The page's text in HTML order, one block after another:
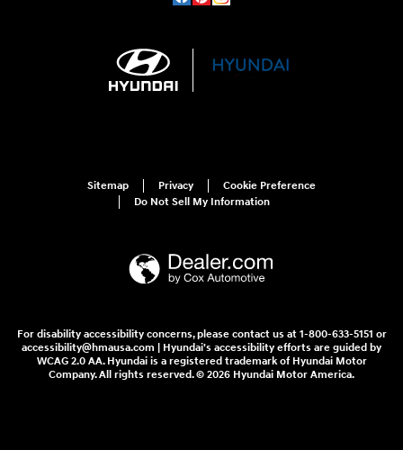
Sitemap Privacy
Cookie Preference
Do Not Sell My Information
For disability accessibility concerns, please contact us at 1-800-633-5151 or
accessibility@hmausa.com | Hyundai's accessibility efforts are guided by
WCAG 2.0 AA. Hyundai is a registered trademark of Hyundai Motor
Company. All rights reserved. © 2026 Hyundai Motor America.